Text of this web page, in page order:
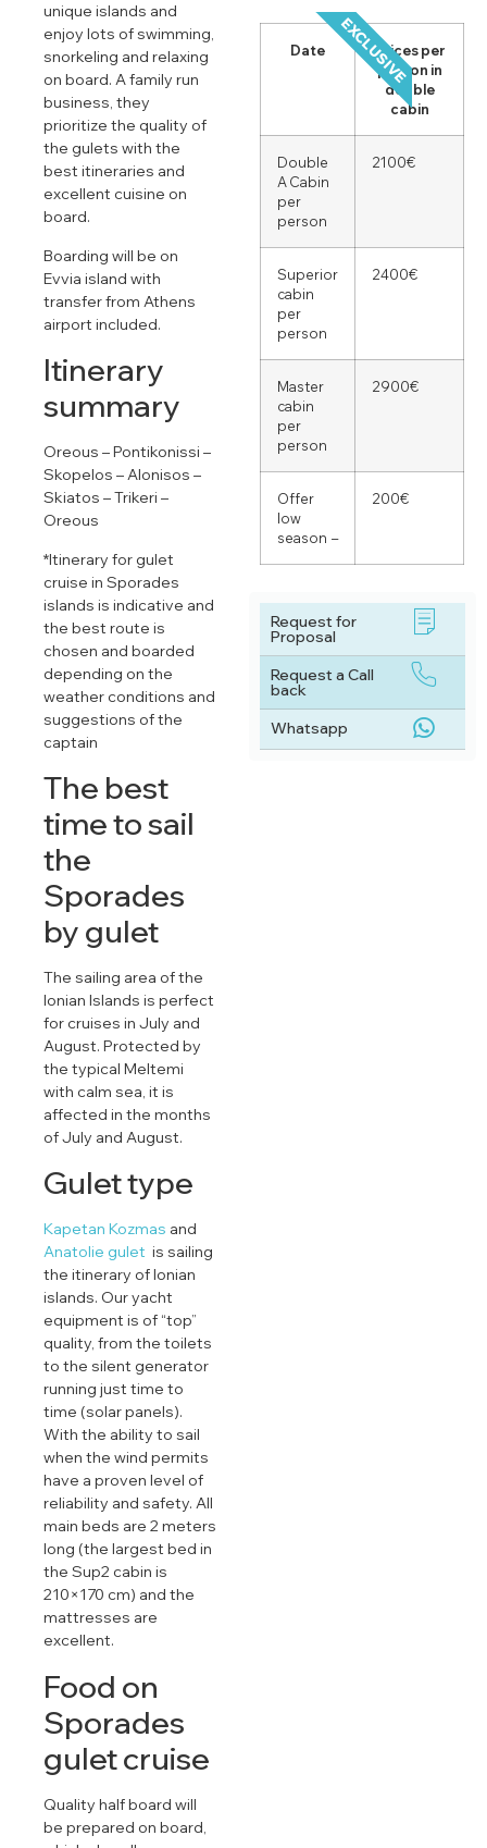
unique islands and
enjoy lots of swimming,
snorkeling and relaxing
on board. A family run
business, they
prioritize the quality of
the gulets with the
best itineraries and
excellent cuisine on
board.
Boarding will be on
Evvia island with
transfer from Athens
airport included.
Itinerary
summary
Oreous – Pontikonissi –
Skopelos – Alonisos –
Skiatos – Trikeri –
Oreous
*Itinerary for gulet
cruise in Sporades
islands is indicative and
the best route is
chosen and boarded
depending on the
weather conditions and
suggestions of the
captain
The best
time to sail
the
Sporades
by gulet
The sailing area of ​​the
Ionian Islands is perfect
for cruises in July and
August. Protected by
the typical Meltemi
with calm sea, it is
affected in the months
of July and August.
Gulet type
Kapetan Kozmas and
Anatolie gulet is sailing
the itinerary of Ionian
islands. Our yacht
equipment is of “top”
quality, from the toilets
to the silent generator
running just time to
time (solar panels).
With the ability to sail
when the wind permits
have a proven level of
reliability and safety. All
main beds are 2 meters
long (the largest bed in
the Sup2 cabin is
210×170 cm) and the
mattresses are
excellent.
Food on
Sporades
gulet cruise
Quality half board will
be prepared on board,
EXCLUSIVE
Date
Prices per
person in
double
cabin
Double
A Cabin
per
person
2100€
Superior
cabin
per
person
2400€
Master
cabin
per
person
2900€
Offer
low
season –
200€
Request for
Proposal
Request a Call
back
Whatsapp